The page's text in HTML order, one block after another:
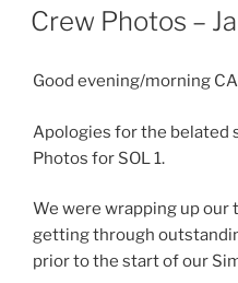
ON
Crew Photos –
Good evening/morning
Apologies for the belated
Photos for SOL 1.
We were wrapping up our
getting through
prior to the start of our